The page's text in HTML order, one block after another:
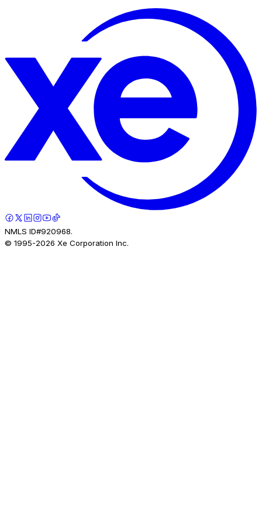
NMLS ID#920968.
© 1995-2026 Xe Corporation Inc.